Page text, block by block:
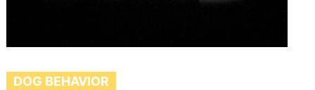
DOG BEHAVIOR